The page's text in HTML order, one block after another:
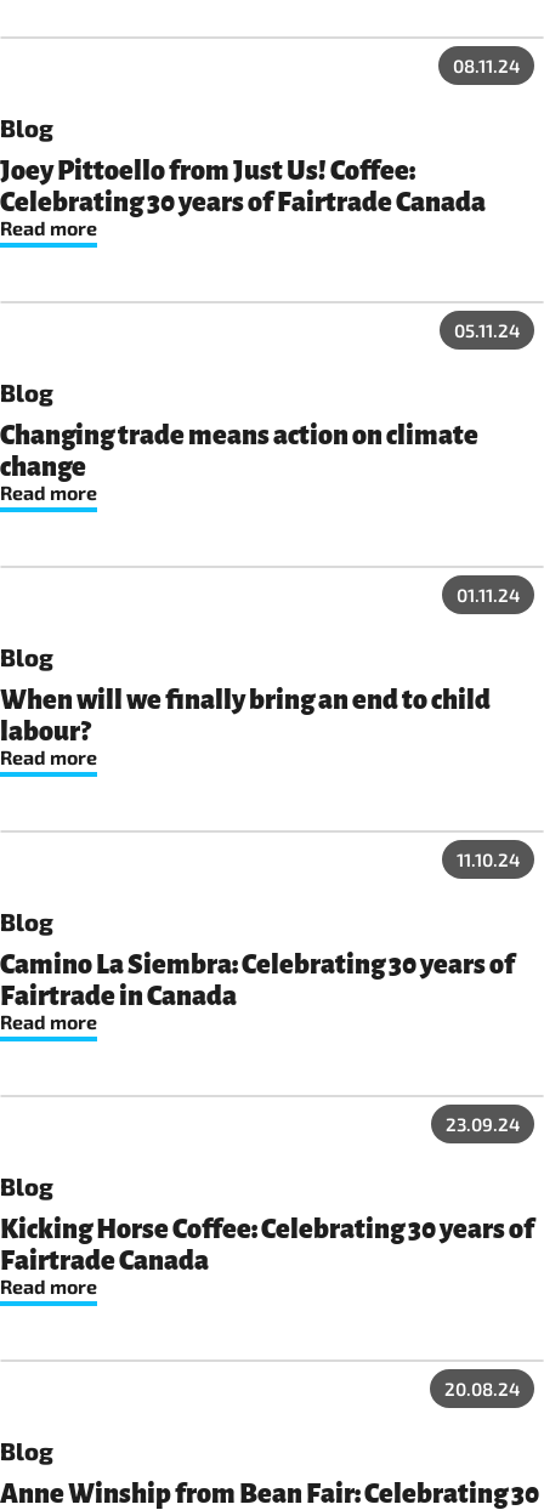
08.11.24
Blog
Joey Pittoello from Just Us! Coffee:
Celebrating 30 years of Fairtrade Canada
Read more
05.11.24
Blog
Changing trade means action on climate
change
Read more
01.11.24
Blog
When will we finally bring an end to child
labour?
Read more
11.10.24
Blog
Camino La Siembra: Celebrating 30 years of
Fairtrade in Canada
Read more
23.09.24
Blog
Kicking Horse Coffee: Celebrating 30 years of
Fairtrade Canada
Read more
20.08.24
Blog
Anne Winship from Bean Fair: Celebrating 30